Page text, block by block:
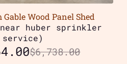
Gable Wood Panel Shed
huber sprinkler
service)
$6,738.00